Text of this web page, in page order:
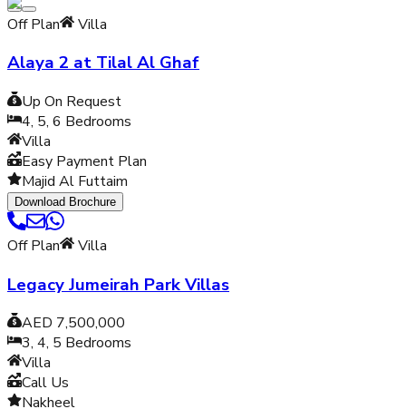
Off Plan Villa
Alaya 2 at Tilal Al Ghaf
Up On Request
4, 5, 6 Bedrooms
Villa
Easy Payment Plan
Majid Al Futtaim
Download Brochure
Off Plan Villa
Legacy Jumeirah Park Villas
AED 7,500,000
3, 4, 5 Bedrooms
Villa
Call Us
Nakheel